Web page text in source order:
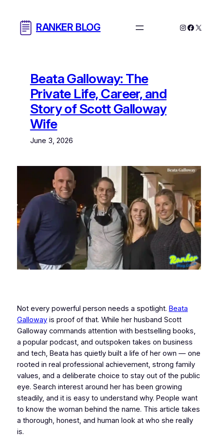
content
RANKER BLOG Instagram
X
Beata Galloway: The
Private Life, Career, and
Story of Scott Galloway
Wife
June 3, 2026
Not every powerful person needs a spotlight. Beata
Gallowayis proof of that. While her husband Scott
Galloway commands attention with bestselling books,
a popular podcast, and outspoken takes on business
and tech, Beata has quietly built a life of her own — one
rooted in real professional achievement, strong family
values, and a deliberate choice to stay out of the public
eye. Search interest around her has been growing
steadily, and it is easy to understand why. People want
to know the woman behind the name. This article takes
a thorough, honest, and human look at who she really
is.